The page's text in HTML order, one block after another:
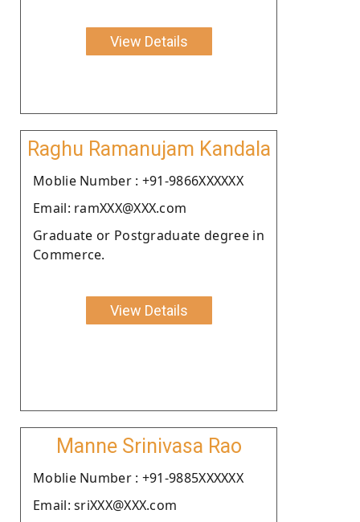
View Details
Raghu Ramanujam Kandala
Moblie Number : +91-9866XXXXXX
Email: ramXXX@XXX.com
Graduate or Postgraduate degree in
Commerce.
View Details
Manne Srinivasa Rao
Moblie Number : +91-9885XXXXXX
Email: sriXXX@XXX.com